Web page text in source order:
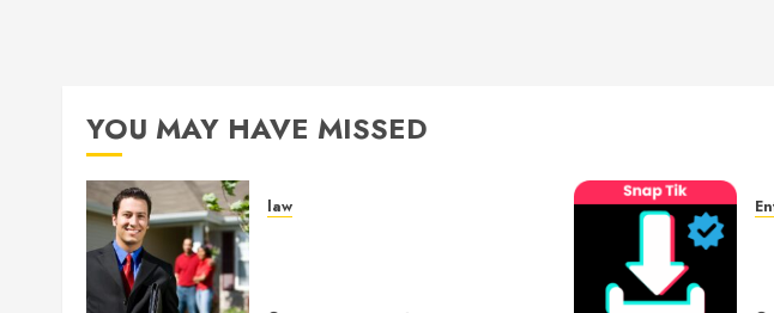
YOU MAY HAVE MISSED
law